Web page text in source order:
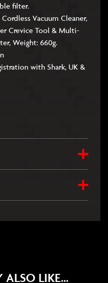
filter.
Cordless Vacuum Cleaner,
Crevice Tool & Multi-
Weight: 660g.
with Shark, UK &
LIKE...